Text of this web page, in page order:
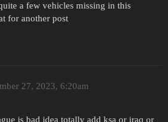
a few vehicles missing in this
for another post
27, 2023, 6:20am
is bad idea totally add ksa or iraq or